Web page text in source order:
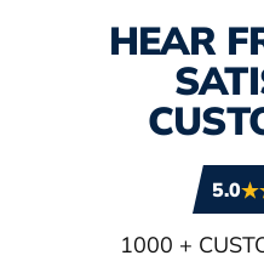
HEAR
5.0
1000 +